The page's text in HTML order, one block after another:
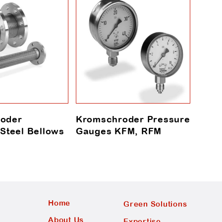
Bellows
Kromschroder Pressure
Gauges KFM, RFM
Home
About Us
Green Solutions